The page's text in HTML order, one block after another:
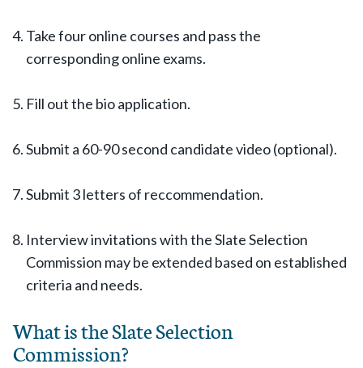
Take four online courses and pass the
corresponding online exams.
Fill out the bio application.
Submit a 60-90 second candidate video (optional).
Submit 3 letters of reccommendation.
Interview invitations with the Slate Selection
Commission may be extended based on established
criteria and needs.
What is the Slate Selection
Commission?